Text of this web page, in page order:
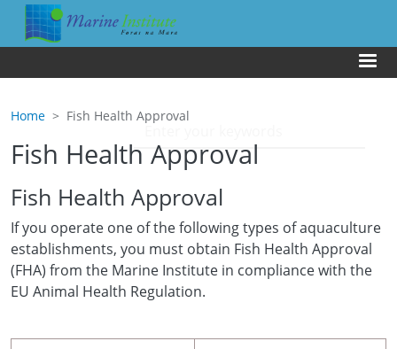
Skip to main content
Home Fish Health Approval
Fish Health Approval
Fish Health Approval
If you operate one of the following types of aquaculture
establishments, you must obtain Fish Health Approval
(FHA) from the Marine Institute in compliance with the
EU Animal Health Regulation.